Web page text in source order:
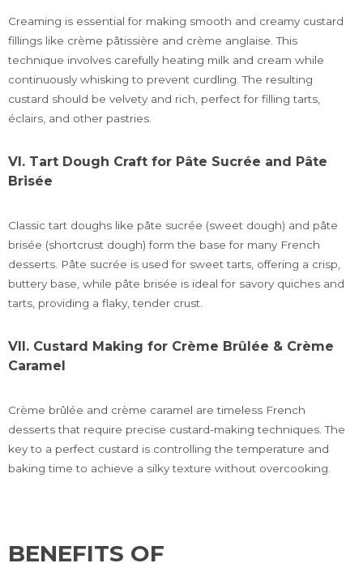
Creaming is essential for making smooth and creamy custard
fillings like crème pâtissière and crème anglaise. This
technique involves carefully heating milk and cream while
continuously whisking to prevent curdling. The resulting
custard should be velvety and rich, perfect for filling tarts,
éclairs, and other pastries.
VI. Tart Dough Craft for Pâte Sucrée and Pâte
Brisée
Classic tart doughs like pâte sucrée (sweet dough) and pâte
brisée (shortcrust dough) form the base for many French
desserts. Pâte sucrée is used for sweet tarts, offering a crisp,
buttery base, while pâte brisée is ideal for savory quiches and
tarts, providing a flaky, tender crust.
VII. Custard Making for Crème Brûlée & Crème
Caramel
Crème brûlée and crème caramel are timeless French
desserts that require precise custard-making techniques. The
key to a perfect custard is controlling the temperature and
baking time to achieve a silky texture without overcooking.
BENEFITS OF